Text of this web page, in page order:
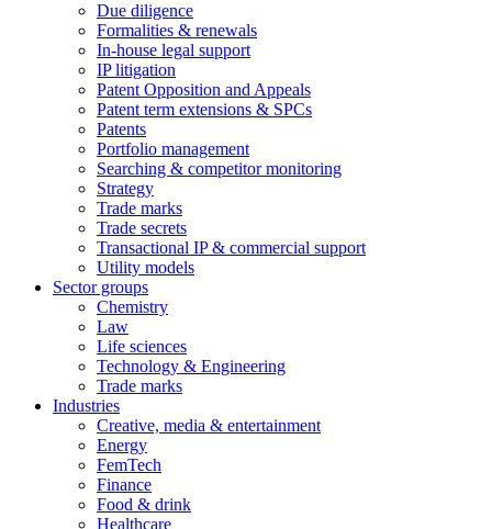
Due diligence
Formalities & renewals
In-house legal support
IP litigation
Patent Opposition and Appeals
Patent term extensions & SPCs
Patents
Portfolio management
Searching & competitor monitoring
Strategy
Trade marks
Trade secrets
Transactional IP & commercial support
Utility models
Sector groups
Chemistry
Law
Life sciences
Technology & Engineering
Trade marks
Industries
Creative, media & entertainment
Energy
FemTech
Finance
Food & drink
Healthcare